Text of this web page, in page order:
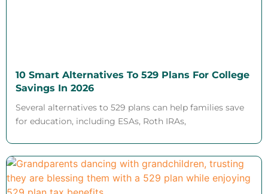
10 Smart Alternatives To 529 Plans For College
Savings In 2026
Several alternatives to 529 plans can help families save
for education, including ESAs, Roth IRAs,